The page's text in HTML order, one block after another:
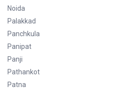
Noida
Palakkad
Panchkula
Panipat
Panji
Pathankot
Patna